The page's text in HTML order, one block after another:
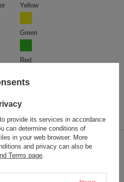
Yellow
Green
Red
Engraver
WARRANTY
provide its services in accordance
can determine conditions of
in your web browser. More
and privacy can also be
Terms page.